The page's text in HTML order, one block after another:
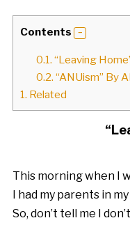
Contents
0.1. “Leaving
0.2. “ANUism” By
1. Related
This morning when I
I had my parents in
So, don’t tell me I